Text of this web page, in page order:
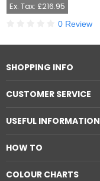
Ex. Tax: £216.95
0 Review
SHOPPING INFO
CUSTOMER SERVICE
USEFUL INFORMATION
HOW TO
COLOUR CHARTS